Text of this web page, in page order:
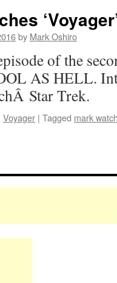
by Mark Oshiro
of the
AS HELL.
Star Trek.
Voyager | Tagged mark